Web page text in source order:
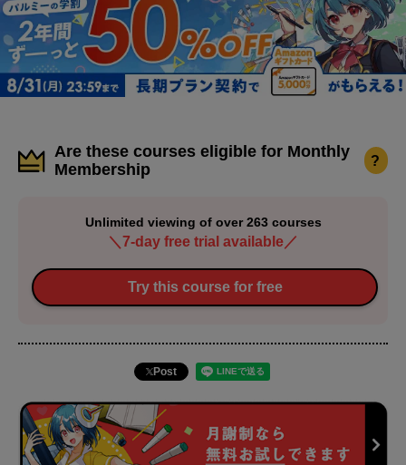
Are these courses eligible for Monthly
Membership
?
Unlimited viewing of over 263 courses
＼7-day free trial available／
Try this course for free
Post